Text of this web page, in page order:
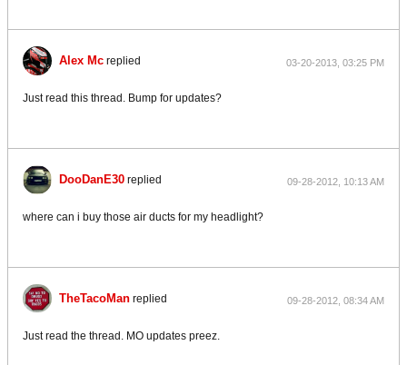
Alex Mc replied 03-20-2013, 03:25 PM
Just read this thread. Bump for updates?
DooDanE30 replied 09-28-2012, 10:13 AM
where can i buy those air ducts for my headlight?
TheTacoMan replied 09-28-2012, 08:34 AM
Just read the thread. MO updates preez.